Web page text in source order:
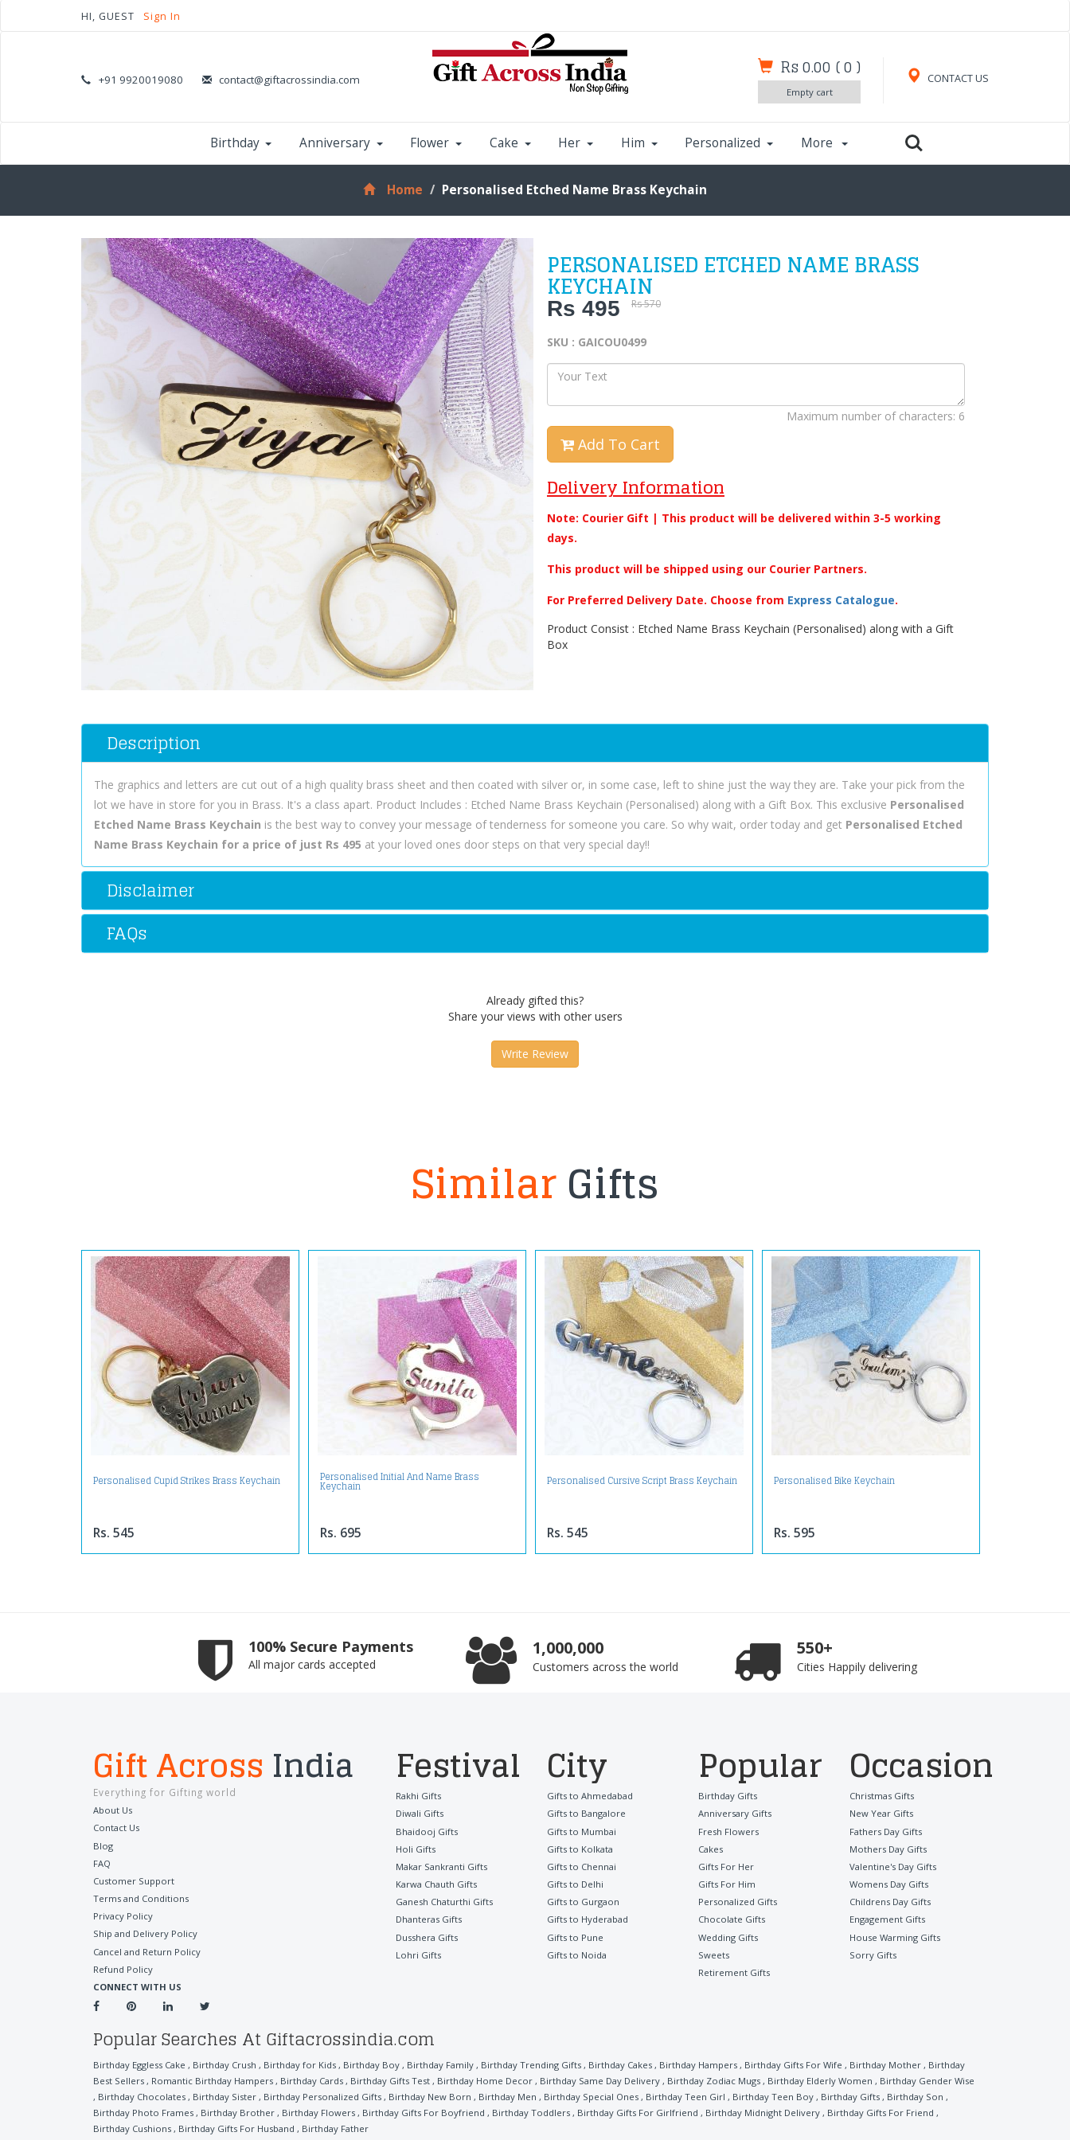
HI, GUEST Sign In
+91 9920019080 contact@giftacrossindia.com CONTACT US
Rs 0.00 (0 )
Empty cart
Birthday Anniversary Flower Cake Her Him Personalized More
Home Personalised Etched Name Brass Keychain
PERSONALISED ETCHED NAME BRASS
KEYCHAIN
Rs 495 Rs 570
SKU : GAICOU0499
Maximum number of characters: 6
Add To Cart
Delivery Information
Note: Courier Gift | This product will be delivered within 3-5 working
days.
This product will be shipped using our Courier Partners.
For Preferred Delivery Date. Choose from Express Catalogue.
Product Consist : Etched Name Brass Keychain (Personalised) along with a Gift
Box
Description
The graphics and letters are cut out of a high quality brass sheet and then coated with silver or, in some case, left to shine just the way they are. Take your pick from the
lot we have in store for you in Brass. It's a class apart. Product Includes : Etched Name Brass Keychain (Personalised) along with a Gift Box. This exclusive Personalised
Etched Name Brass Keychain is the best way to convey your message of tenderness for someone you care. So why wait, order today and get Personalised Etched
Name Brass Keychain for a price of just Rs 495 at your loved ones door steps on that very special day!!
Disclaimer
FAQs
Already gifted this?
Share your views with other users
Write Review
SimilarGifts
Personalised Cupid Strikes Brass Keychain
Rs. 545
Personalised Initial And Name Brass
Keychain
Rs. 695
Personalised Cursive Script Brass Keychain
Rs. 545
Personalised Bike Keychain
Rs. 595
100% Secure Payments
All major cards accepted
1,000,000
Customers across the world
550+
Cities Happily delivering
Gift Across India
Everything for Gifting world
About Us
Contact Us
Blog
FAQ
Customer Support
Terms and Conditions
Privacy Policy
Ship and Delivery Policy
Cancel and Return Policy
Refund Policy
CONNECT WITH US
Festival
Rakhi Gifts
Diwali Gifts
Bhaidooj Gifts
Holi Gifts
Makar Sankranti Gifts
Karwa Chauth Gifts
Ganesh Chaturthi Gifts
Dhanteras Gifts
Dusshera Gifts
Lohri Gifts
City
Gifts to Ahmedabad
Gifts to Bangalore
Gifts to Mumbai
Gifts to Kolkata
Gifts to Chennai
Gifts to Delhi
Gifts to Gurgaon
Gifts to Hyderabad
Gifts to Pune
Gifts to Noida
Popular
Birthday Gifts
Anniversary Gifts
Fresh Flowers
Cakes
Gifts For Her
Gifts For Him
Personalized Gifts
Chocolate Gifts
Wedding Gifts
Sweets
Retirement Gifts
Occasion
Christmas Gifts
New Year Gifts
Fathers Day Gifts
Mothers Day Gifts
Valentine's Day Gifts
Womens Day Gifts
Childrens Day Gifts
Engagement Gifts
House Warming Gifts
Sorry Gifts
Popular Searches At Giftacrossindia.com
Birthday Eggless Cake , Birthday Crush , Birthday for Kids , Birthday Boy , Birthday Family , Birthday Trending Gifts , Birthday Cakes , Birthday Hampers , Birthday Gifts For Wife , Birthday Mother , Birthday
Best Sellers , Romantic Birthday Hampers , Birthday Cards , Birthday Gifts Test , Birthday Home Decor , Birthday Same Day Delivery , Birthday Zodiac Mugs , Birthday Elderly Women , Birthday Gender Wise
, Birthday Chocolates , Birthday Sister , Birthday Personalized Gifts , Birthday New Born , Birthday Men , Birthday Special Ones , Birthday Teen Girl , Birthday Teen Boy , Birthday Gifts , Birthday Son ,
Birthday Photo Frames , Birthday Brother , Birthday Flowers , Birthday Gifts For Boyfriend , Birthday Toddlers , Birthday Gifts For Girlfriend , Birthday Midnight Delivery , Birthday Gifts For Friend ,
Birthday Cushions , Birthday Gifts For Husband , Birthday Father